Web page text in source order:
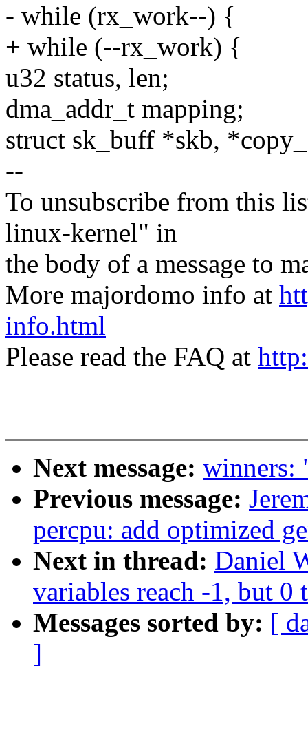
- while (rx_work--) {
+ while (--rx_work) {
u32 status, len;
dma_addr_t mapping;
struct sk_buff *skb,
--
To unsubscribe from this
linux-kernel" in
the body of a message to
More majordomo info at
info.html
Please read the FAQ at
Next message: winners:
Previous message:
percpu: add optimized
Next in thread: Daniel
variables reach -1, but 0
Messages sorted by: [
]